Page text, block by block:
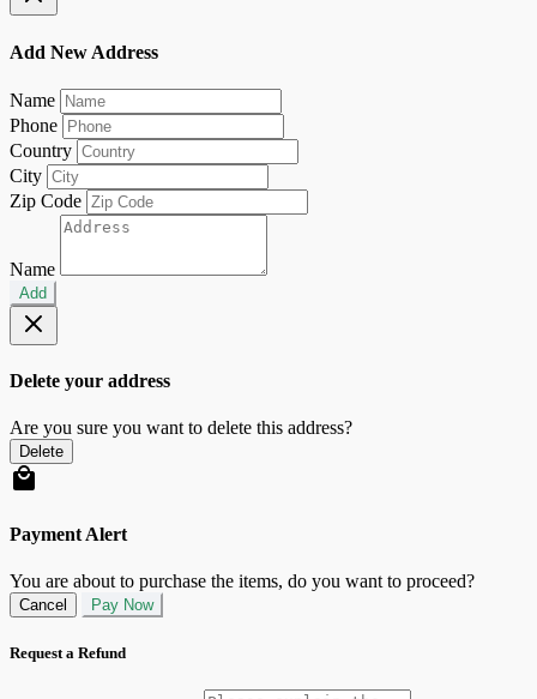
Add New Address
Name
Phone
Country
City
Zip Code
Name
Add
Delete your address
Are you sure you want to delete this address?
Delete
Payment Alert
You are about to purchase the items, do you want to proceed?
Cancel Pay Now
Request a Refund